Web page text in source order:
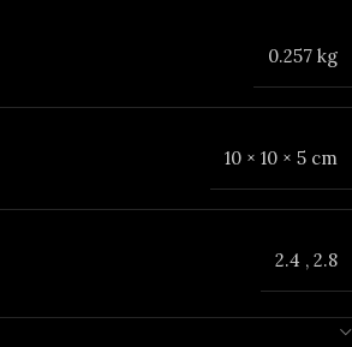
0.257 kg
10 × 10 × 5 cm
2.4 , 2.8